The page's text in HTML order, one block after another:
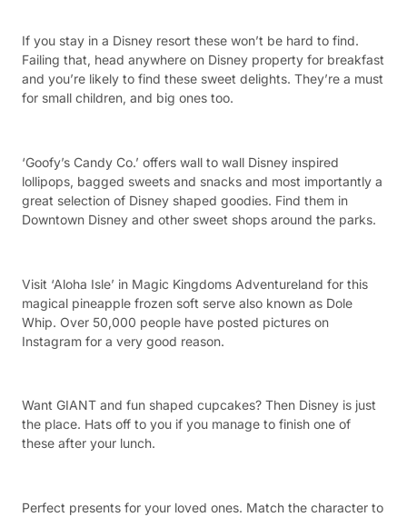
If you stay in a Disney resort these won’t be hard to find.
Failing that, head anywhere on Disney property for breakfast
and you’re likely to find these sweet delights. They’re a must
for small children, and big ones too.
‘Goofy’s Candy Co.’ offers wall to wall Disney inspired
lollipops, bagged sweets and snacks and most importantly a
great selection of Disney shaped goodies. Find them in
Downtown Disney and other sweet shops around the parks.
Visit ‘Aloha Isle’ in Magic Kingdoms Adventureland for this
magical pineapple frozen soft serve also known as Dole
Whip. Over 50,000 people have posted pictures on
Instagram for a very good reason.
Want GIANT and fun shaped cupcakes? Then Disney is just
the place. Hats off to you if you manage to finish one of
these after your lunch.
Perfect presents for your loved ones. Match the character to